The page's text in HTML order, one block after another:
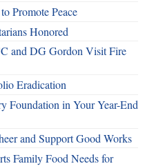
Promote Peace
Honored
and DG Gordon Visit Fire
Eradication
Foundation in Your Year-End
and Support Good Works
Family Food Needs for